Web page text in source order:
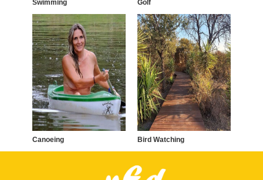
Swimming Golf
Canoeing Bird Watching